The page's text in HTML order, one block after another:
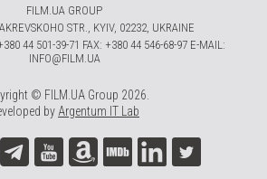
FILM.UA GROUP
STR., KYIV, 02232, UKRAINE
44 501-39-71 FAX: +380 44 546-68-97 E-MAIL:
INFO@FILM.UA
© FILM.UA Group 2026.
by Argentum IT Lab